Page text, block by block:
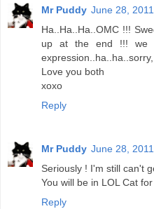
Mr Puddy June 28,
Ha..Ha..Ha..OMC !!!
up at the end !!! we
Love you both
xoxo
Reply
Mr Puddy June 28,
Seriously ! I'm still can't
You will be in LOL Cat
Reply